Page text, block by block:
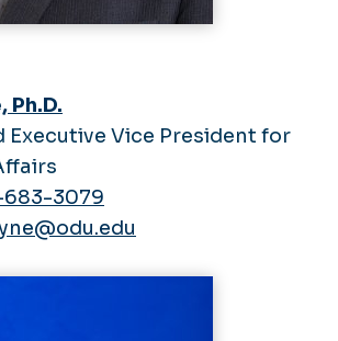
Ph.D.
Executive Vice President for
3079